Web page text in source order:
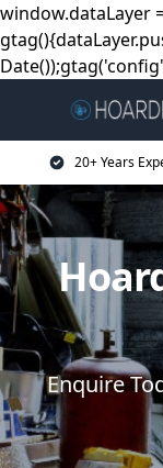
window.dataLayer
20+ Years
Enquire